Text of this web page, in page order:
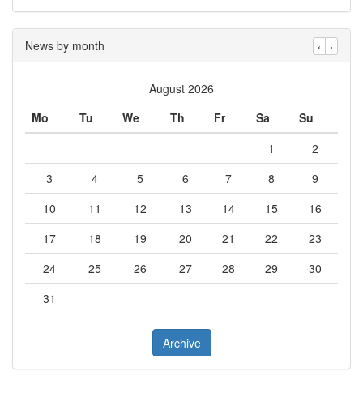
News by month ‹ ›
August 2026
Mo
Tu We Th Fr Sa
Su
1
2
3
4 5 6 7 8
9
10
11 12 13 14 15
16
17
18 19 20 21 22
23
24
25 26 27 28 29
30
31
Archive